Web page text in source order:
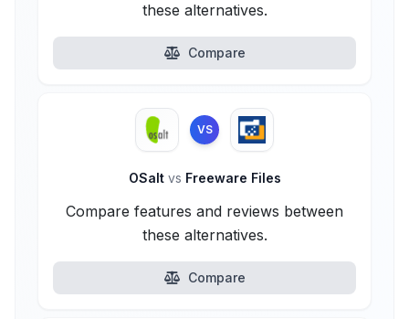
these alternatives.
Compare
VS
OSalt vs Freeware Files
Compare features and reviews between
these alternatives.
Compare